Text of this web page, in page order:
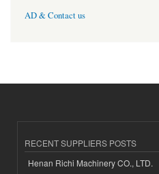
AD & Contact us
RECENT SUPPLIERS POSTS
Henan Richi Machinery CO., LTD.